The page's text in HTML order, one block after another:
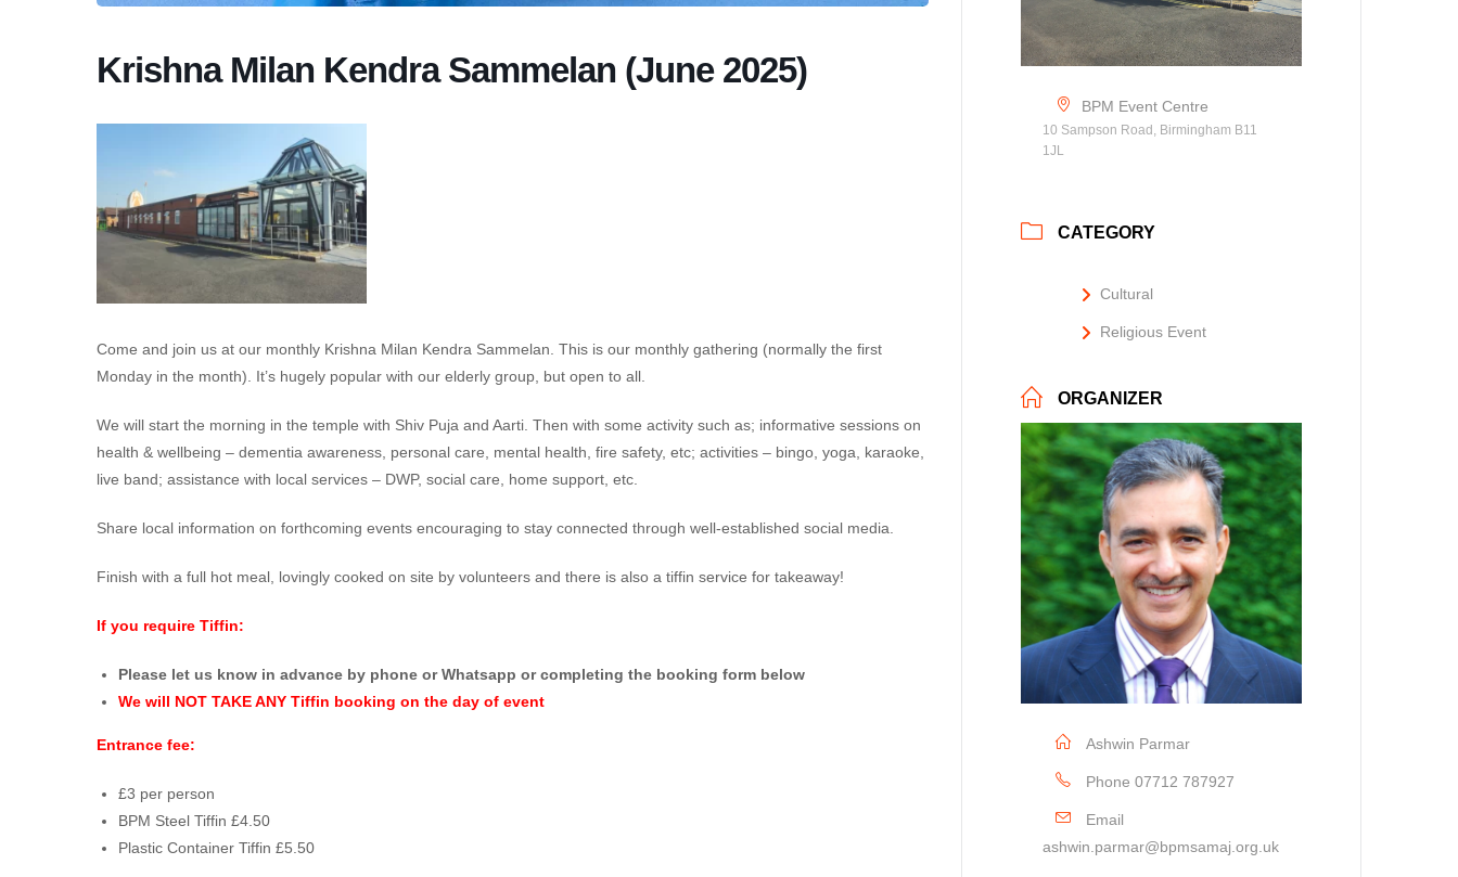
Krishna Milan Kendra Sammelan (June 2025)
Come and join us at our monthly Krishna Milan Kendra Sammelan. This is our monthly gathering (normally the first
Monday in the month). It’s hugely popular with our elderly group, but open to all.
We will start the morning in the temple with Shiv Puja and Aarti. Then with some activity such as; informative sessions on
health & wellbeing – dementia awareness, personal care, mental health, fire safety, etc; activities – bingo, yoga, karaoke,
live band; assistance with local services – DWP, social care, home support, etc.
Share local information on forthcoming events encouraging to stay connected through well-established social media.
Finish with a full hot meal, lovingly cooked on site by volunteers and there is also a tiffin service for takeaway!
If you require Tiffin:
Please let us know in advance by phone or Whatsapp or completing the booking form below
We will NOT TAKE ANY Tiffin booking on the day of event
Entrance fee:
£3 per person
BPM Steel Tiffin £4.50
Plastic Container Tiffin £5.50
BPM Event Centre
10 Sampson Road, Birmingham B11
1JL
CATEGORY
Cultural
Religious Event
ORGANIZER
Ashwin Parmar
Phone 07712 787927
Email
ashwin.parmar@bpmsamaj.org.uk